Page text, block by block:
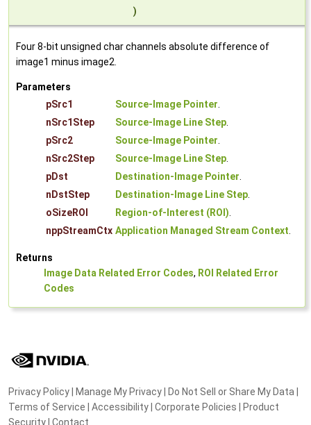
)
Four 8-bit unsigned char channels absolute difference of
image1 minus image2.
Parameters
pSrc1
Source-Image Pointer.
nSrc1Step
Source-Image Line Step.
pSrc2
Source-Image Pointer.
nSrc2Step
Source-Image Line Step.
pDst
Destination-Image Pointer.
nDstStep
Destination-Image Line Step.
oSizeROI
Region-of-Interest (ROI).
nppStreamCtx Application Managed Stream Context.
Returns
Image Data Related Error Codes, ROI Related Error
Codes
Privacy Policy| Manage My Privacy| Do Not Sell or Share My Data |
Terms of Service | Accessibility| Corporate Policies | Product
Security| Contact